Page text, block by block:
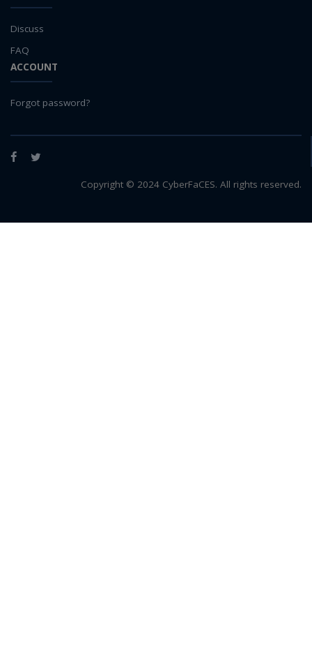
Discuss
FAQ
ACCOUNT
Forgot password?
Facebook
Twitter
Copyright © 2024 CyberFaCES. All rights reserved.